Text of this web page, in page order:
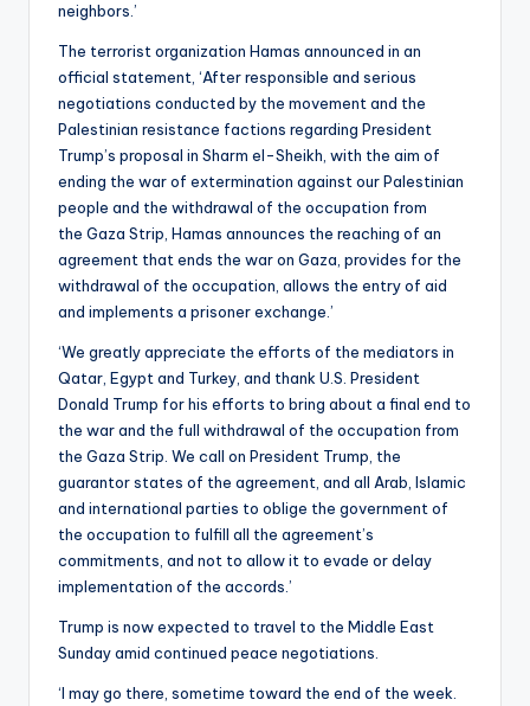
neighbors.’
The terrorist organization Hamas announced in an
official statement, ‘After responsible and serious
negotiations conducted by the movement and the
Palestinian resistance factions regarding President
Trump’s proposal in Sharm el-Sheikh, with the aim of
ending the war of extermination against our Palestinian
people and the withdrawal of the occupation from
the Gaza Strip, Hamas announces the reaching of an
agreement that ends the war on Gaza, provides for the
withdrawal of the occupation, allows the entry of aid
and implements a prisoner exchange.’
‘We greatly appreciate the efforts of the mediators in
Qatar, Egypt and Turkey, and thank U.S. President
Donald Trump for his efforts to bring about a final end to
the war and the full withdrawal of the occupation from
the Gaza Strip. We call on President Trump, the
guarantor states of the agreement, and all Arab, Islamic
and international parties to oblige the government of
the occupation to fulfill all the agreement’s
commitments, and not to allow it to evade or delay
implementation of the accords.’
Trump is now expected to travel to the Middle East
Sunday amid continued peace negotiations.
‘I may go there, sometime toward the end of the week.